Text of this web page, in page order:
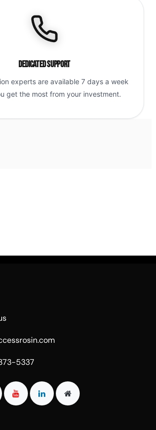
Dedicated Support
experts are available 7 days a week
get the most from your investment.
5337